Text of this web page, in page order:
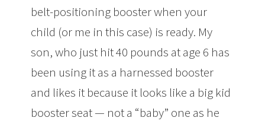
belt-positioning booster when your
child (or me in this case) is ready. My
son, who just hit 40 pounds at age 6 has
been using it as a harnessed booster
and likes it because it looks like a big kid
booster seat — not a “baby” one as he